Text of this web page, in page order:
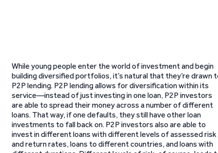
While young people enter the world of investment and begin
building diversified portfolios, it’s natural that they’re drawn
P2P lending. P2P lending allows for diversification within its
service—instead of just investing in one loan, P2P investors
are able to spread their money across a number of different
loans. That way, if one defaults, they still have other loan
investments to fall back on. P2P investors also are able to
invest in different loans with different levels of assessed risk
and return rates, loans to different countries, and loans with